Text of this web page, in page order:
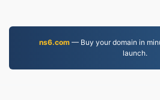
ns6.com— Buy your domain in
launch.